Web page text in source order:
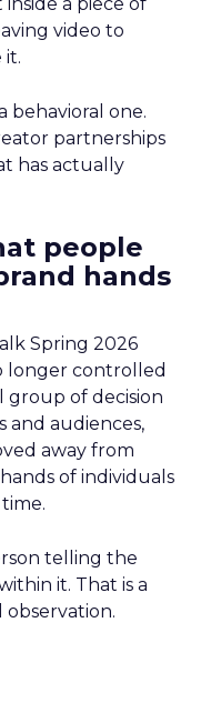
video to
it.
behavioral one.
partnerships
has actually
people
hands
Spring 2026
longer controlled
group of decision
and audiences,
away from
of individuals
telling the
it. That is a